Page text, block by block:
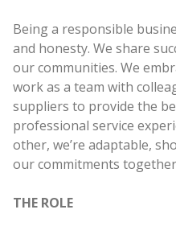
Being a responsible
and honesty. We share
our communities. We
work as a team with
suppliers to provide the
professional service
other, we’re adaptable,
our commitments
THE ROLE